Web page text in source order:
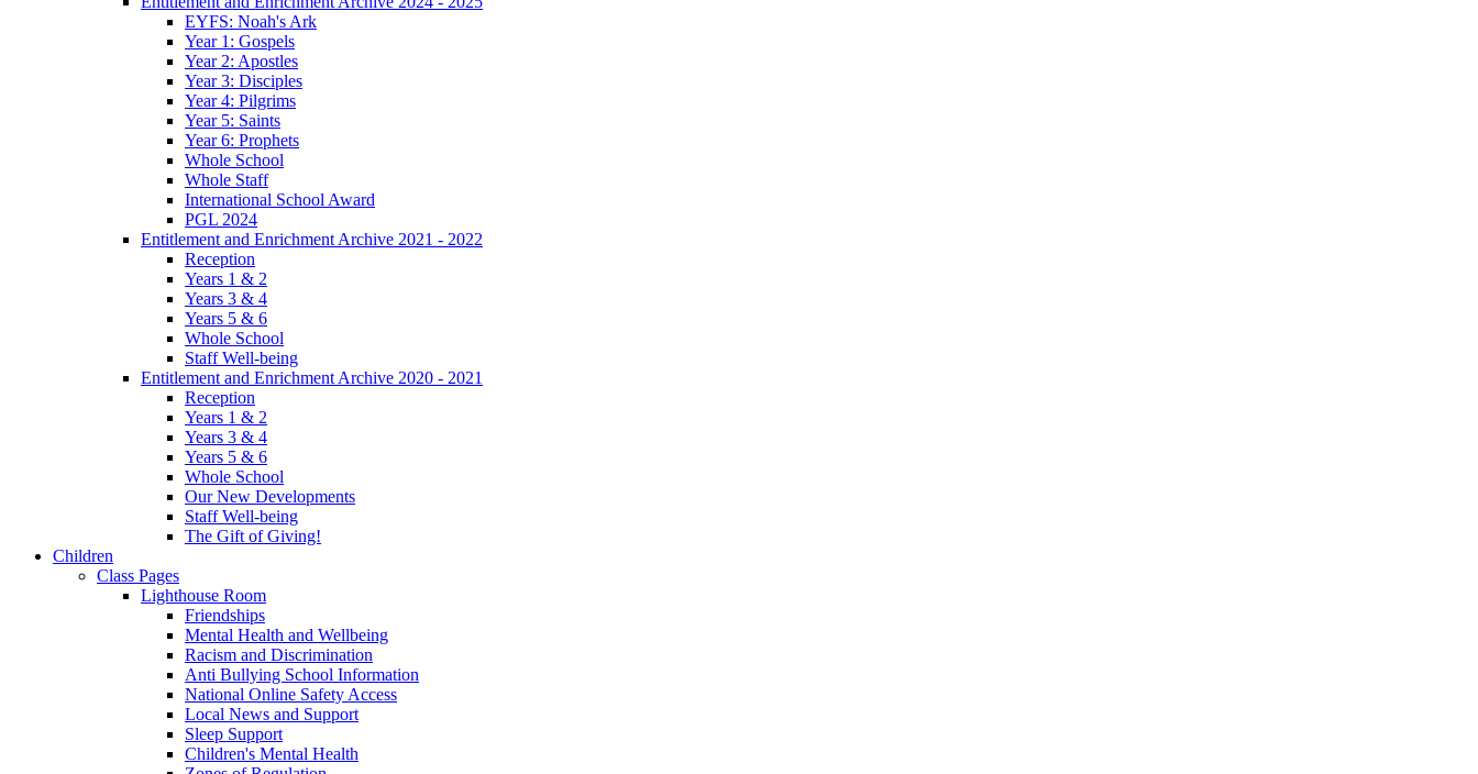
EYFS: Noah's Ark
Year 1: Gospels
Year 2: Apostles
Year 3: Disciples
Year 4: Pilgrims
Year 5: Saints
Year 6: Prophets
Whole School
Whole Staff
International School Award
PGL 2024
Entitlement and Enrichment Archive 2021 - 2022
Reception
Years 1 & 2
Years 3 & 4
Years 5 & 6
Whole School
Staff Well-being
Entitlement and Enrichment Archive 2020 - 2021
Reception
Years 1 & 2
Years 3 & 4
Years 5 & 6
Whole School
Our New Developments
Staff Well-being
The Gift of Giving!
Children
Class Pages
Lighthouse Room
Friendships
Mental Health and Wellbeing
Racism and Discrimination
Anti Bullying School Information
National Online Safety Access
Local News and Support
Sleep Support
Children's Mental Health